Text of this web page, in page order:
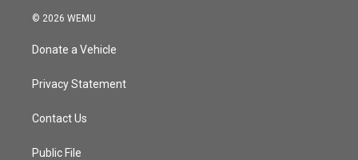
© 2026 WEMU
Donate a Vehicle
Privacy Statement
Contact Us
Public File